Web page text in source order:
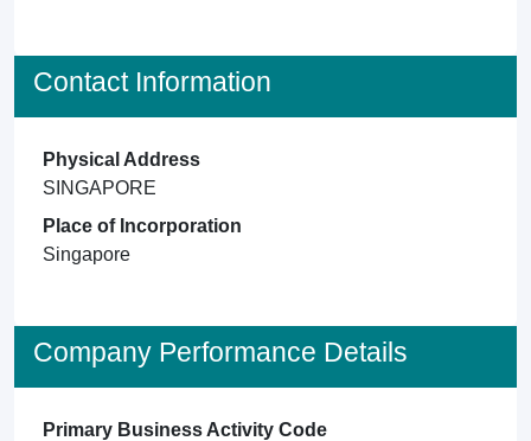
Contact Information
Physical Address
SINGAPORE
Place of Incorporation
Singapore
Company Performance Details
Primary Business Activity Code